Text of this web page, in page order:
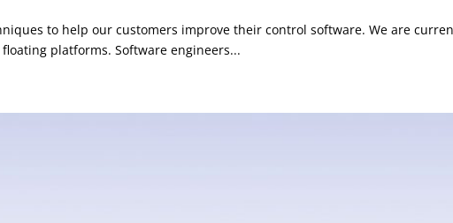
to help our customers improve their control software. We are
platforms. Software engineers...